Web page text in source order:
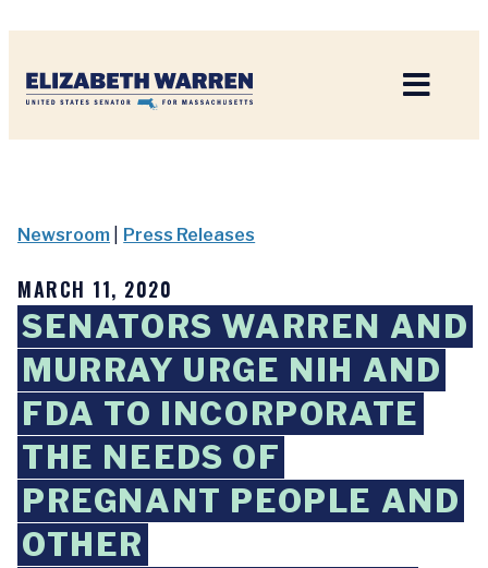
Newsroom Press Releases
MARCH 11, 2020
SENATORS WARREN AND
MURRAY URGE NIH AND
FDA TO INCORPORATE
THE NEEDS OF
PREGNANT PEOPLE AND
OTHER